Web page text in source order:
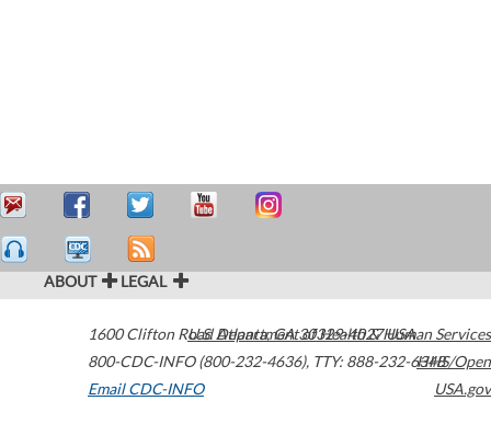
ABOUT LEGAL
1600 Clifton Road Atlanta,GA30329-4027USA
800-CDC-INFO (800-232-4636), TTY: 888-232-6348
Email CDC-INFO
U.S. Department of Health & Human Services
HHS/Open
USA.gov